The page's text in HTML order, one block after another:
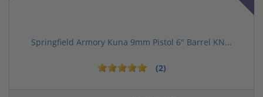
Springfield Armory Kuna 9mm Pistol 6" Barrel KN...
(2)